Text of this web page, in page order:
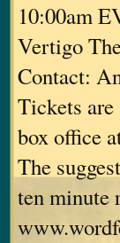
10:00am
Vertigo
Contact:
Tickets are
box office
The
ten minute